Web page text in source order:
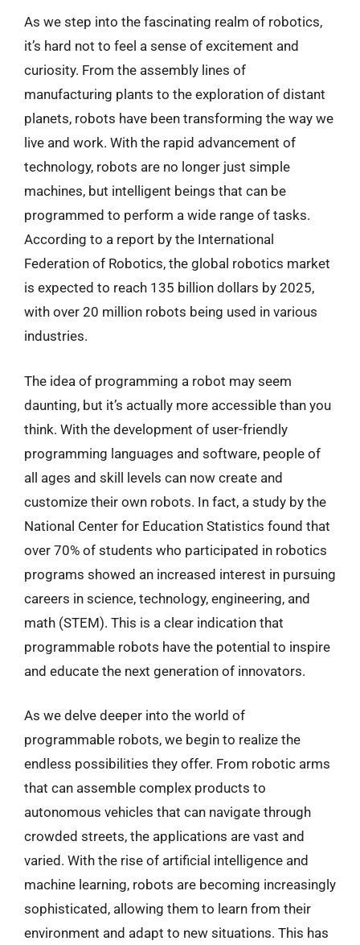
As we step into the fascinating realm of robotics,
it’s hard not to feel a sense of excitement and
curiosity. From the assembly lines of
manufacturing plants to the exploration of distant
planets, robots have been transforming the way we
live and work. With the rapid advancement of
technology, robots are no longer just simple
machines, but intelligent beings that can be
programmed to perform a wide range of tasks.
According to a report by the International
Federation of Robotics, the global robotics market
is expected to reach 135 billion dollars by 2025,
with over 20 million robots being used in various
industries.
The idea of programming a robot may seem
daunting, but it’s actually more accessible than you
think. With the development of user-friendly
programming languages and software, people of
all ages and skill levels can now create and
customize their own robots. In fact, a study by the
National Center for Education Statistics found that
over 70% of students who participated in robotics
programs showed an increased interest in pursuing
careers in science, technology, engineering, and
math (STEM). This is a clear indication that
programmable robots have the potential to inspire
and educate the next generation of innovators.
As we delve deeper into the world of
programmable robots, we begin to realize the
endless possibilities they offer. From robotic arms
that can assemble complex products to
autonomous vehicles that can navigate through
crowded streets, the applications are vast and
varied. With the rise of artificial intelligence and
machine learning, robots are becoming increasingly
sophisticated, allowing them to learn from their
environment and adapt to new situations. This has